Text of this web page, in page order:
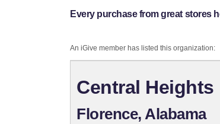
Every purchase from great stores
An iGive member has listed this organization:
Central Heights
Florence, Alabama